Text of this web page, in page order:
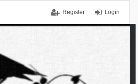
Login
Register